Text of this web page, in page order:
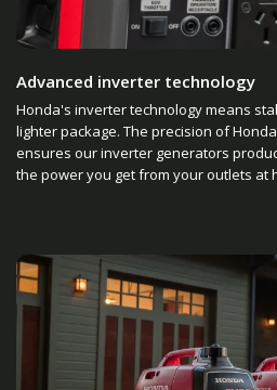
Advanced inverter technology
Honda's inverter technology means
lighter package. The precision of
ensures our inverter generators
the power you get from your outlets at